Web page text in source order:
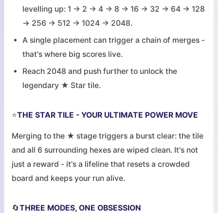
levelling up: 1 → 2 → 4 → 8 → 16 → 32 → 64 → 128
→ 256 → 512 → 1024 → 2048.
A single placement can trigger a chain of merges -
that's where big scores live.
Reach 2048 and push further to unlock the
legendary ★ Star tile.
⭐THE STAR TILE - YOUR ULTIMATE POWER MOVE
Merging to the ★ stage triggers a burst clear: the tile
and all 6 surrounding hexes are wiped clean. It's not
just a reward - it's a lifeline that resets a crowded
board and keeps your run alive.
🔄THREE MODES, ONE OBSESSION